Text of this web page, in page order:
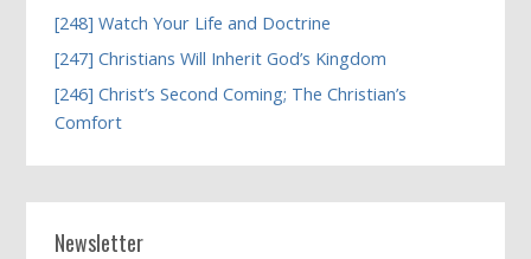
[248] Watch Your Life and Doctrine
[247] Christians Will Inherit God’s Kingdom
[246] Christ’s Second Coming; The Christian’s
Comfort
Newsletter